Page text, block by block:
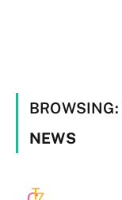
BROWSING:
NEWS